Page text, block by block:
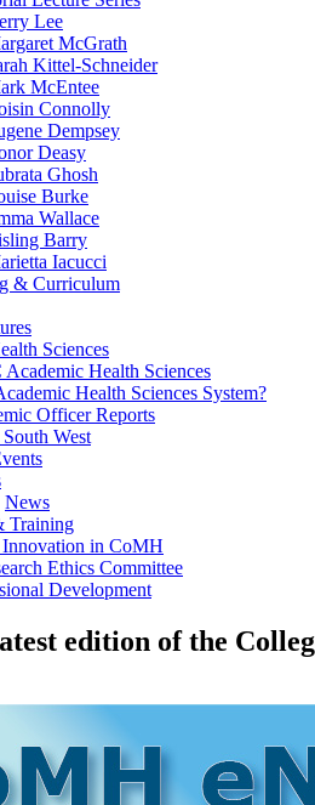
Lee
McGrath
Kittel-Schneider
McEntee
Connolly
Dempsey
Deasy
Ghosh
Burke
Wallace
Barry
Iacucci
& Curriculum
Sciences
Health Sciences
Health Sciences System?
Officer Reports
West
News
Training
Innovation in CoMH
Ethics Committee
Development
edition of the